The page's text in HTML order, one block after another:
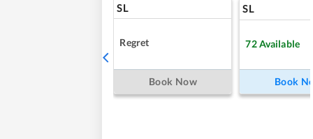
SL
Regret
Book Now
SL
72Available
Book